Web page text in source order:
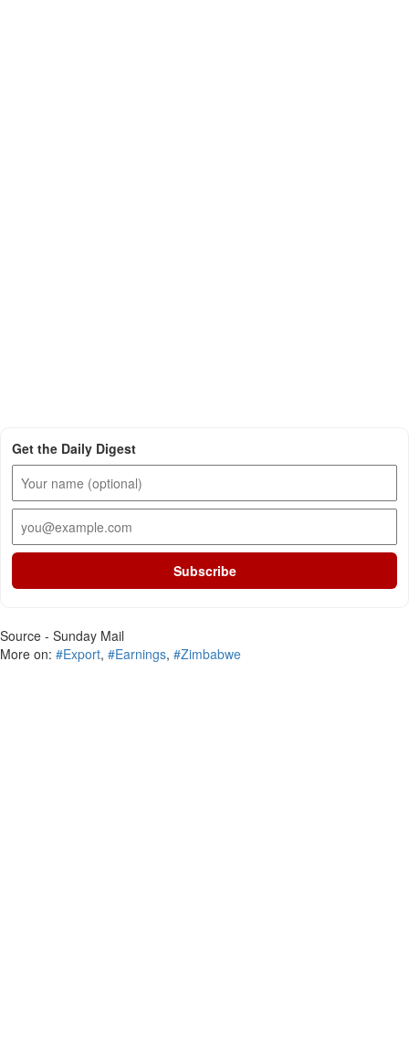
Get the Daily Digest
Subscribe
Source - Sunday Mail
More on: #Export, #Earnings, #Zimbabwe